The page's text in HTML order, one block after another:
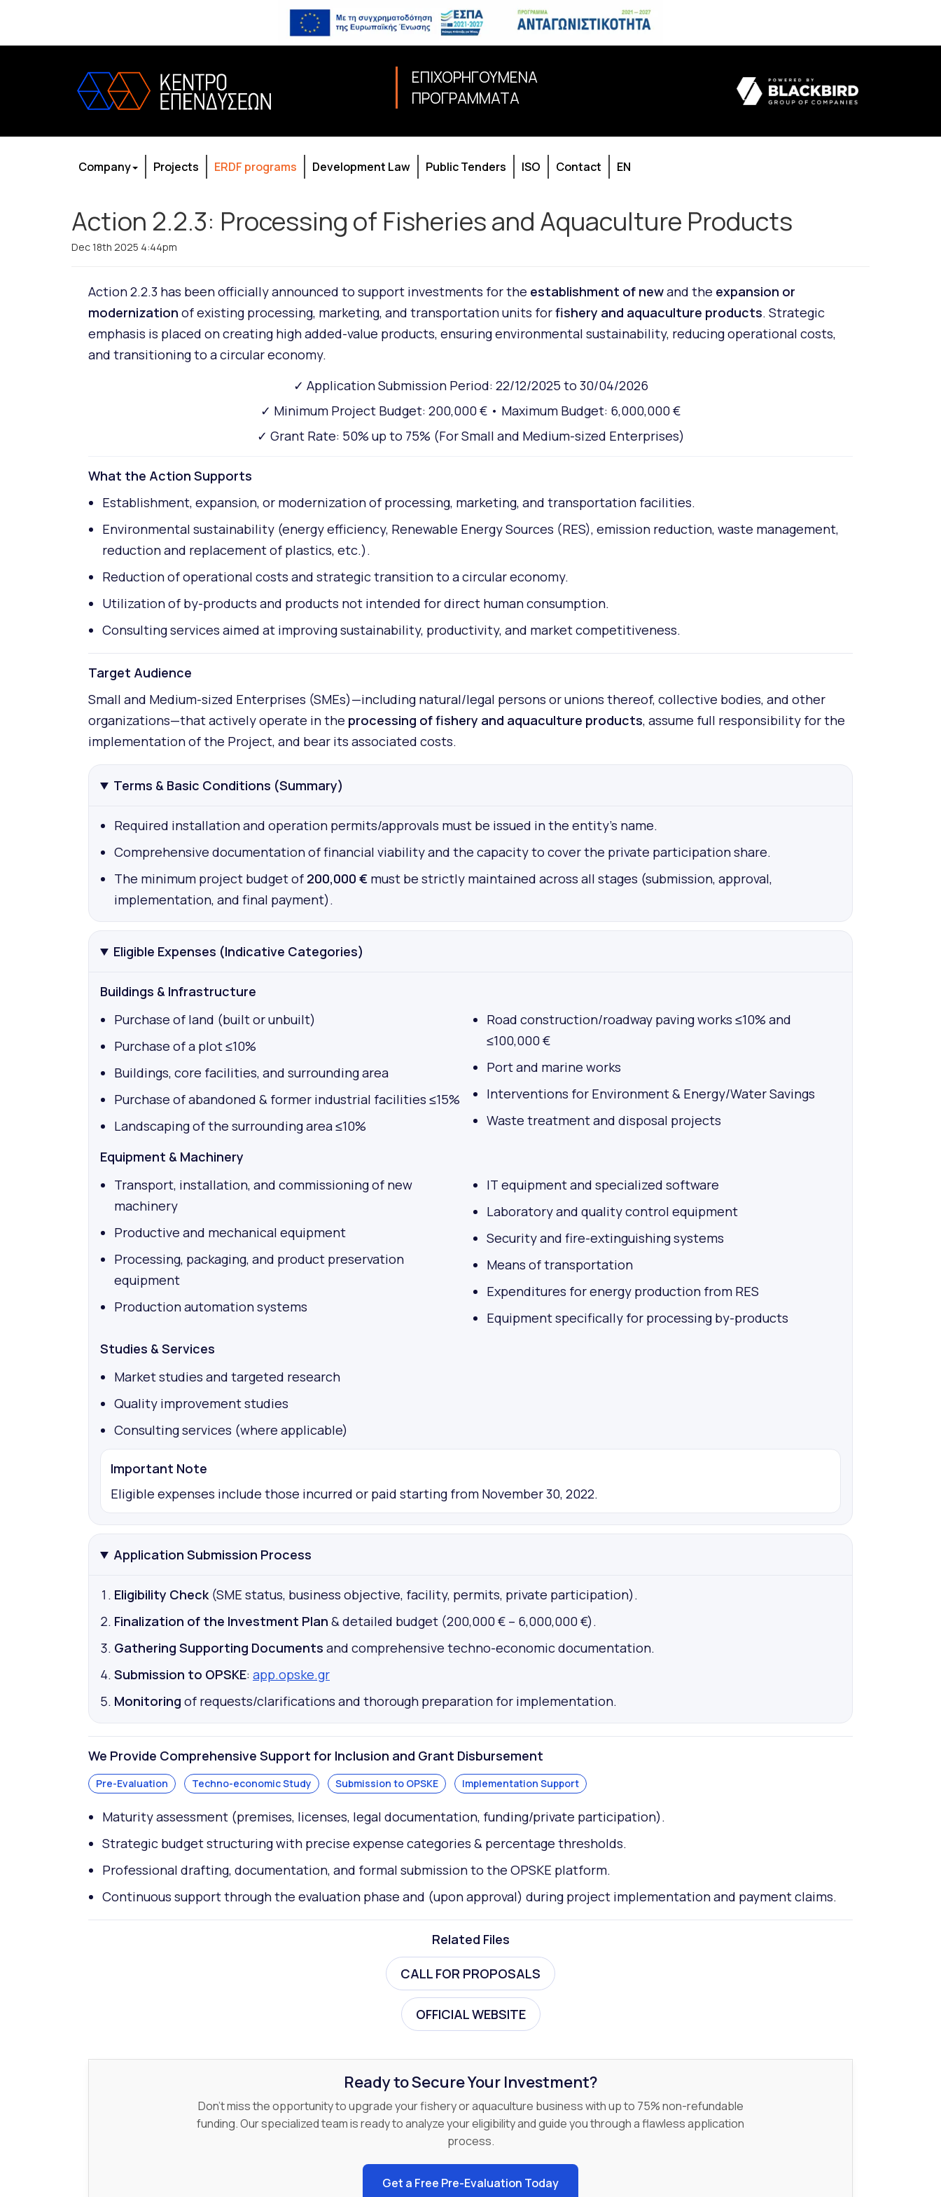
ΕΠΙΧΟΡΗΓΟΥΜΕΝΑ
ΠΡΟΓΡΑΜΜΑΤΑ
Company Projects ERDF programs Development Law Public Tenders ISO Contact EN
Action 2.2.3: Processing of Fisheries and Aquaculture Products
Dec 18th 2025 4:44pm
Action 2.2.3 has been officially announced to support investments for the establishment of newand the expansion or
modernization of existing processing, marketing, and transportation units forfishery and aquaculture products. Strategic
emphasis is placed on creating high added-value products, ensuring environmental sustainability, reducing operational costs,
and transitioning to a circular economy.
✓ Application Submission Period: 22/12/2025 to 30/04/2026
✓ Minimum Project Budget: 200,000 € • Maximum Budget: 6,000,000 €
✓ Grant Rate: 50% up to 75% (For Small and Medium-sized Enterprises)
What the Action Supports
Establishment, expansion, or modernization of processing, marketing, and transportation facilities.
Environmental sustainability (energy efficiency, Renewable Energy Sources (RES), emission reduction, waste management,
reduction and replacement of plastics, etc.).
Reduction of operational costs and strategic transition to a circular economy.
Utilization of by-products and products not intended for direct human consumption.
Consulting services aimed at improving sustainability, productivity, and market competitiveness.
Target Audience
Small and Medium-sized Enterprises (SMEs)—including natural/legal persons or unions thereof, collective bodies, and other
organizations—that actively operate in the processing of fishery and aquaculture products, assume full responsibility for the
implementation of the Project, and bear its associated costs.
Terms & Basic Conditions (Summary)
Required installation and operation permits/approvals must be issued in the entity's name.
Comprehensive documentation of financial viability and the capacity to cover the private participation share.
The minimum project budget of 200,000 € must be strictly maintained across all stages (submission, approval,
implementation, and final payment).
Eligible Expenses (Indicative Categories)
Buildings & Infrastructure
Purchase of land (built or unbuilt)
Purchase of a plot ≤10%
Buildings, core facilities, and surrounding area
Purchase of abandoned & former industrial facilities ≤15%
Landscaping of the surrounding area ≤10%
Road construction/roadway paving works ≤10% and
≤100,000 €
Port and marine works
Interventions for Environment & Energy/Water Savings
Waste treatment and disposal projects
Equipment & Machinery
Transport, installation, and commissioning of new
machinery
Productive and mechanical equipment
Processing, packaging, and product preservation
equipment
Production automation systems
IT equipment and specialized software
Laboratory and quality control equipment
Security and fire-extinguishing systems
Means of transportation
Expenditures for energy production from RES
Equipment specifically for processing by-products
Studies & Services
Market studies and targeted research
Quality improvement studies
Consulting services (where applicable)
Important Note
Eligible expenses include those incurred or paid starting from November 30, 2022.
Application Submission Process
Eligibility Check(SME status, business objective, facility, permits, private participation).
Finalization of the Investment Plan & detailed budget (200,000 € – 6,000,000 €).
Gathering Supporting Documents and comprehensive techno-economic documentation.
Submission to OPSKE: app.opske.gr
Monitoring of requests/clarifications and thorough preparation for implementation.
We Provide Comprehensive Support for Inclusion and Grant Disbursement
Pre-Evaluation Techno-economic Study Submission to OPSKE Implementation Support
Maturity assessment (premises, licenses, legal documentation, funding/private participation).
Strategic budget structuring with precise expense categories & percentage thresholds.
Professional drafting, documentation, and formal submission to the OPSKE platform.
Continuous support through the evaluation phase and (upon approval) during project implementation and payment claims.
Related Files
CALL FOR PROPOSALS
OFFICIAL WEBSITE
Ready to Secure Your Investment?
Don't miss the opportunity to upgrade your fishery or aquaculture business with up to 75% non-refundable
funding. Our specialized team is ready to analyze your eligibility and guide you through a flawless application
process.
Get a Free Pre-Evaluation Today